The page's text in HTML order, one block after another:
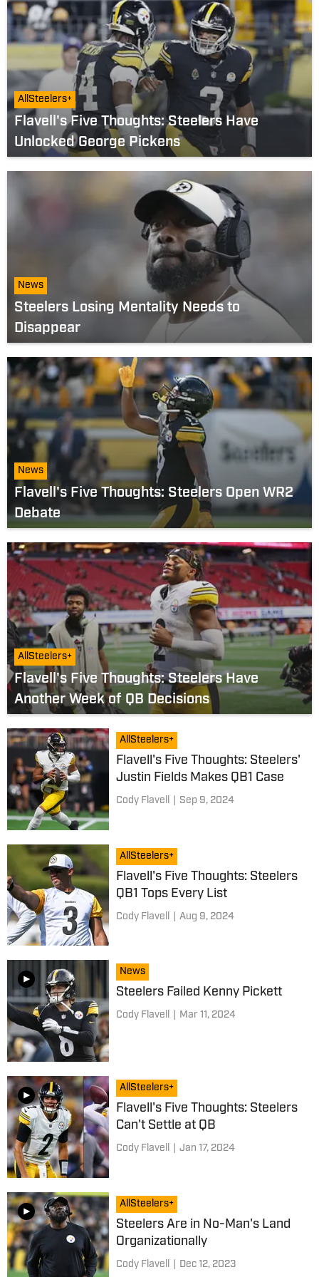
AllSteelers+
Flavell's Five Thoughts: Steelers Have
Unlocked George Pickens
News
Steelers Losing Mentality Needs to
Disappear
News
Flavell's Five Thoughts: Steelers Open WR2
Debate
AllSteelers+
Flavell's Five Thoughts: Steelers Have
Another Week of QB Decisions
AllSteelers+
Flavell's Five Thoughts: Steelers'
Justin Fields Makes QB1 Case
Cody Flavell Sep 9, 2024
AllSteelers+
Flavell's Five Thoughts: Steelers
QB1 Tops Every List
Cody Flavell Aug 9, 2024
News
Steelers Failed Kenny Pickett
Cody Flavell Mar 11, 2024
AllSteelers+
Flavell's Five Thoughts: Steelers
Can't Settle at QB
Cody Flavell Jan 17, 2024
AllSteelers+
Steelers Are in No-Man's Land
Organizationally
Cody Flavell Dec 12, 2023